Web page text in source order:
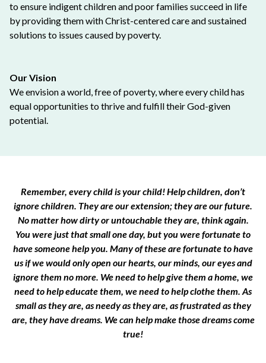
to ensure indigent children and poor families succeed in life
by providing them with Christ-centered care and sustained
solutions to issues caused by poverty.
Our Vision
We envision a world, free of poverty, where every child has
equal opportunities to thrive and fulfill their God-given
potential.
Remember, every child is your child! Help children, don’t
ignore children. They are our extension; they are our future.
No matter how dirty or untouchable they are, think again.
You were just that small one day, but you were fortunate to
have someone help you. Many of these are fortunate to have
us if we would only open our hearts, our minds, our eyes and
ignore them no more. We need to help give them a home, we
need to help educate them, we need to help clothe them. As
small as they are, as needy as they are, as frustrated as they
are, they have dreams. We can help make those dreams come
true!